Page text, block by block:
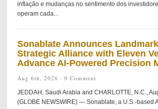
inflação e mudanças no sentimento dos
operam cada...
Sonablate Announces
Strategic Alliance with Eleven
Advance AI-Powered Precision
Aug 6th, 2026 · 0 Comment
JEDDAH, Saudi Arabia and CHARLOTTE, N.C.,
(GLOBE NEWSWIRE) — Sonablate, a U.S.-based